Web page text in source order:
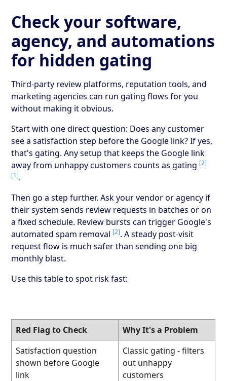
Check your software,
agency, and automations
for hidden gating
Third-party review platforms, reputation tools, and
marketing agencies can run gating flows for you
without making it obvious.
Start with one direct question: Does any customer
see a satisfaction step before the Google link? If yes,
that's gating. Any setup that keeps the Google link
away from unhappy customers counts as gating [2]
[1].
Then go a step further. Ask your vendor or agency if
their system sends review requests in batches or on
a fixed schedule. Review bursts can trigger Google's
automated spam removal [2]. A steady post-visit
request flow is much safer than sending one big
monthly blast.
Use this table to spot risk fast:
Red Flag to Check
Why It's a Problem
Satisfaction question
shown before Google
link
Classic gating - filters
out unhappy
customers